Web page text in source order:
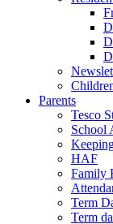
Parents
Tesco
School
HAF
Family
Term
Term